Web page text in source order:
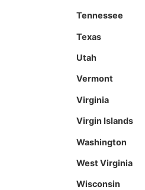
Tennessee
Texas
Utah
Vermont
Virginia
Virgin Islands
Washington
West Virginia
Wisconsin